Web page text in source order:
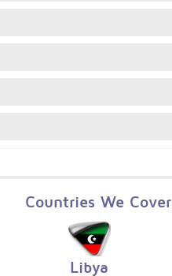
Countries We Cover
Libya